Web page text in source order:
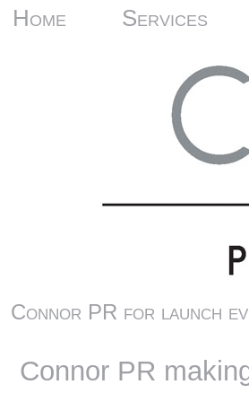
Home Services
Connor PR for launch
Connor PR